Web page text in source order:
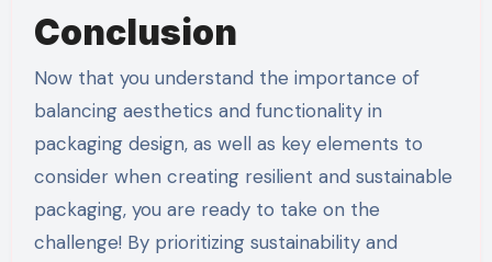
Conclusion
Now that you understand the importance of
balancing aesthetics and functionality in
packaging design, as well as key elements to
consider when creating resilient and sustainable
packaging, you are ready to take on the
challenge! By prioritizing sustainability and